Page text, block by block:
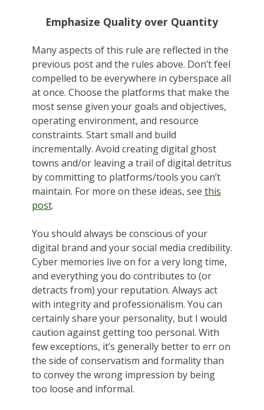
Emphasize Quality over Quantity
Many aspects of this rule are reflected in the
previous post and the rules above. Don’t feel
compelled to be everywhere in cyberspace all
at once. Choose the platforms that make the
most sense given your goals and objectives,
operating environment, and resource
constraints. Start small and build
incrementally. Avoid creating digital ghost
towns and/or leaving a trail of digital detritus
by committing to platforms/tools you can’t
maintain. For more on these ideas, see this
post.
You should always be conscious of your
digital brand and your social media credibility.
Cyber memories live on for a very long time,
and everything you do contributes to (or
detracts from) your reputation. Always act
with integrity and professionalism. You can
certainly share your personality, but I would
caution against getting too personal. With
few exceptions, it’s generally better to err on
the side of conservatism and formality than
to convey the wrong impression by being
too loose and informal.